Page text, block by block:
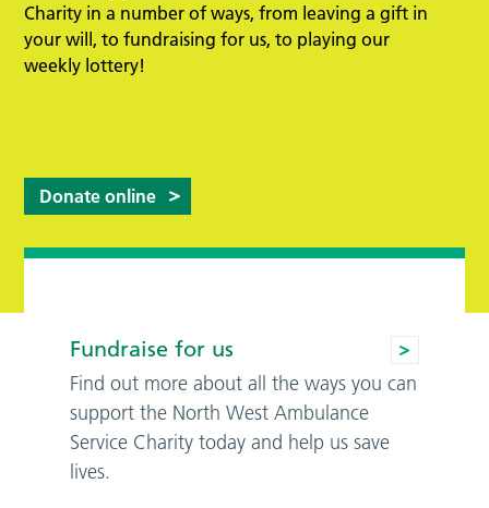
Charity in a number of ways, from leaving a gift in
your will, to fundraising for us, to playing our
weekly lottery!
Donate online
Fundraise for us
Find out more about all the ways you can
support the North West Ambulance
Service Charity today and help us save
lives.